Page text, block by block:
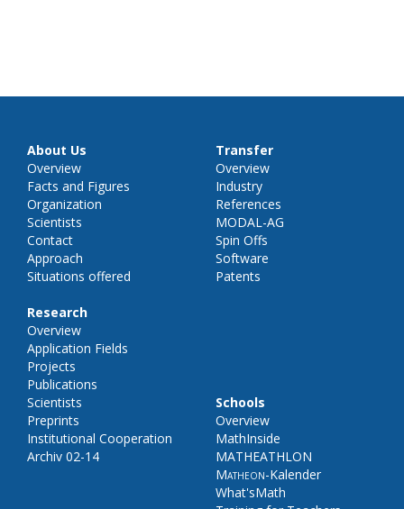
About Us
Overview
Facts and Figures
Organization
Scientists
Contact
Approach
Situations offered
Research
Overview
Application Fields
Projects
Publications
Scientists
Preprints
Institutional Cooperation
Archiv 02-14
Transfer
Overview
Industry
References
MODAL-AG
Spin Offs
Software
Patents
Schools
Overview
MathInside
MATHEATHLON
Matheon-Kalender
What'sMath